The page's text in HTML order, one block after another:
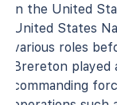
in the United
United States
various roles
Brereton played
commanding